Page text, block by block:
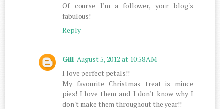
Of course I'm a follower, your blog's
fabulous!
Reply
Gill August 5, 2012 at 10:58 AM
I love perfect petals!!
My favourite Christmas treat is mince
pies! I love them and I don't know why I
don't make them throughout the year!!